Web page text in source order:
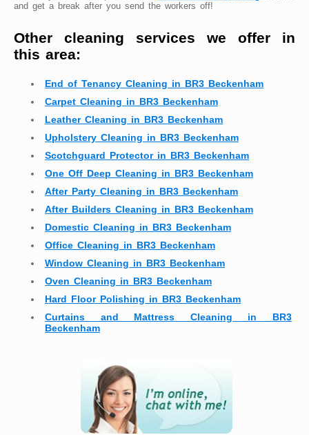
and get a break after you send the workers off!
Other cleaning services we offer in
this area:
End of Tenancy Cleaning in BR3 Beckenham
Carpet Cleaning in BR3 Beckenham
Leather Cleaning in BR3 Beckenham
Upholstery Cleaning in BR3 Beckenham
Scotchguard Protector in BR3 Beckenham
One Off Deep Cleaning in BR3 Beckenham
After Party Cleaning in BR3 Beckenham
After Builders Cleaning in BR3 Beckenham
Domestic Cleaning in BR3 Beckenham
Office Cleaning in BR3 Beckenham
Window Cleaning in BR3 Beckenham
Oven Cleaning in BR3 Beckenham
Hard Floor Polishing in BR3 Beckenham
Curtains and Mattress Cleaning in BR3
Beckenham